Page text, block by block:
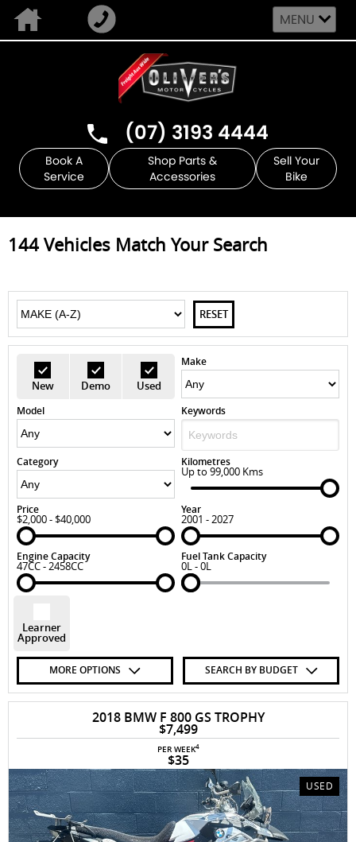
MENU
(07) 3193 4444
Book A
Service
Shop Parts &
Accessories
Sell Your
Bike
144 Vehicles Match Your Search
RESET
New Demo Used
Make
Model Keywords
Category Kilometres
Up to 99,000 Kms
Price
$2,000 - $40,000
Year
2001 - 2027
Engine Capacity
47CC - 2458CC
Fuel Tank Capacity
0L - 0L
Learner
Approved
MORE OPTIONS SEARCH BY BUDGET
2018 BMW F 800 GS TROPHY
$7,499
PER WEEK4
$35
USED